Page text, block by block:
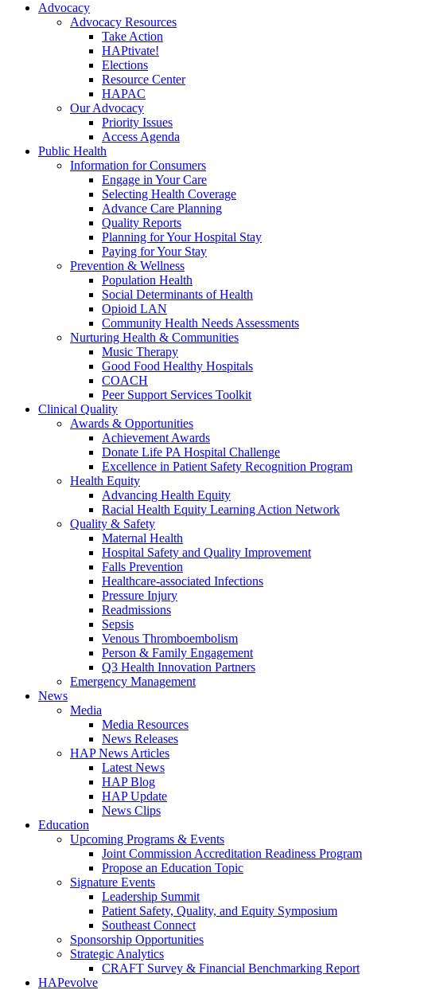
Advocacy
Advocacy Resources
Take Action
HAPtivate!
Elections
Resource Center
HAPAC
Our Advocacy
Priority Issues
Access Agenda
Public Health
Information for Consumers
Engage in Your Care
Selecting Health Coverage
Advance Care Planning
Quality Reports
Planning for Your Hospital Stay
Paying for Your Stay
Prevention & Wellness
Population Health
Social Determinants of Health
Opioid LAN
Community Health Needs Assessments
Nurturing Health & Communities
Music Therapy
Good Food Healthy Hospitals
COACH
Peer Support Services Toolkit
Clinical Quality
Awards & Opportunities
Achievement Awards
Donate Life PA Hospital Challenge
Excellence in Patient Safety Recognition Program
Health Equity
Advancing Health Equity
Racial Health Equity Learning Action Network
Quality & Safety
Maternal Health
Hospital Safety and Quality Improvement
Falls Prevention
Healthcare-associated Infections
Pressure Injury
Readmissions
Sepsis
Venous Thromboembolism
Person & Family Engagement
Q3 Health Innovation Partners
Emergency Management
News
Media
Media Resources
News Releases
HAP News Articles
Latest News
HAP Blog
HAP Update
News Clips
Education
Upcoming Programs & Events
Joint Commission Accreditation Readiness Program
Propose an Education Topic
Signature Events
Leadership Summit
Patient Safety, Quality, and Equity Symposium
Southeast Connect
Sponsorship Opportunities
Strategic Analytics
CRAFT Survey & Financial Benchmarking Report
HAPevolve